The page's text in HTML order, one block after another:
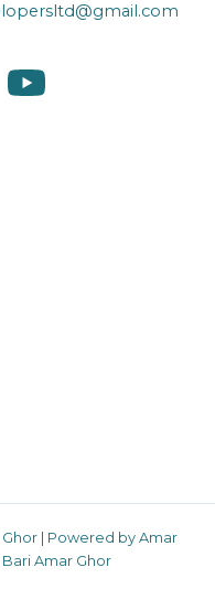
| Powered by Amar
Amar Ghor